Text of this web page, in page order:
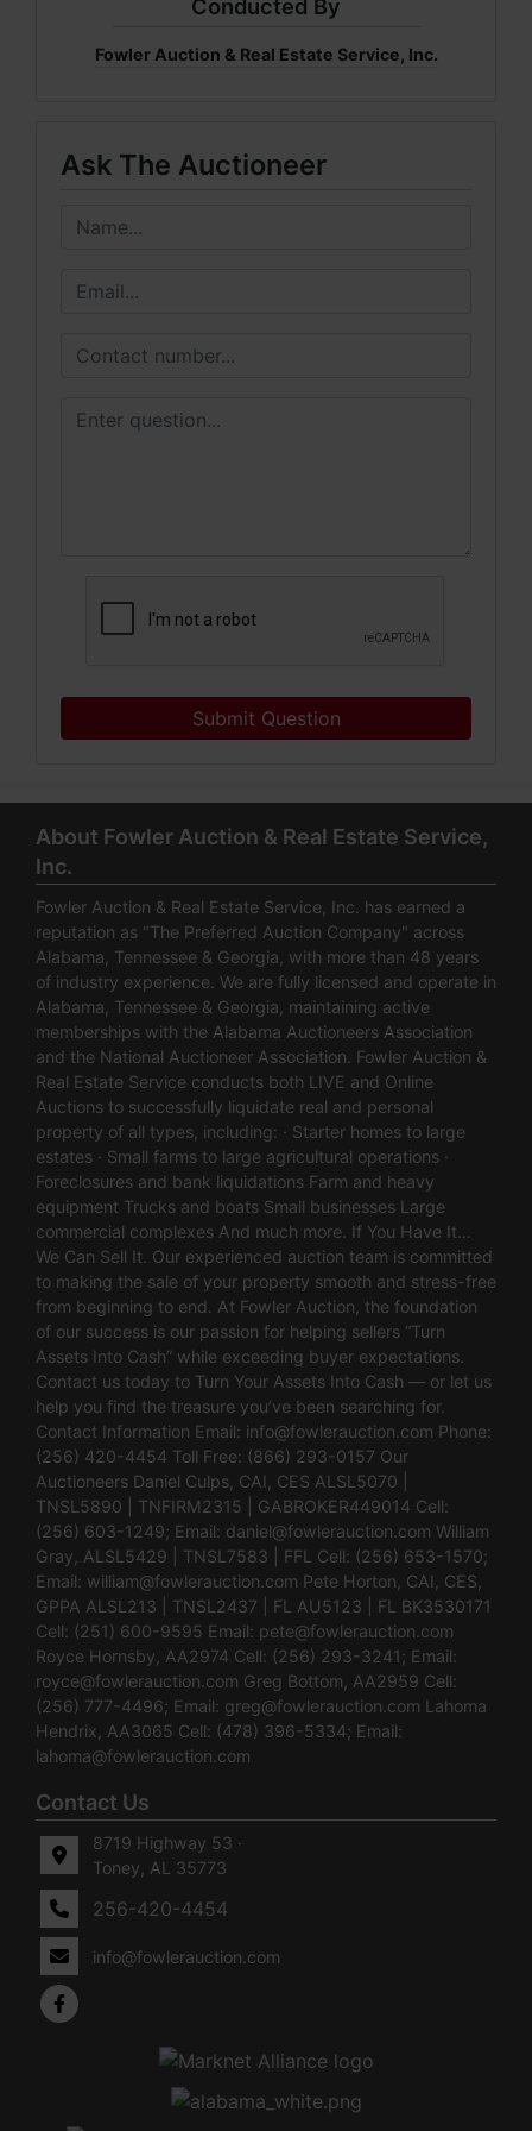
Conducted By
Fowler Auction & Real Estate Service, Inc.
Ask The Auctioneer
Submit Question
About Fowler Auction & Real Estate Service,
Inc.
Fowler Auction & Real Estate Service, Inc. has earned a
reputation as "The Preferred Auction Company" across
Alabama, Tennessee & Georgia, with more than 48 years
of industry experience. We are fully licensed and operate in
Alabama, Tennessee & Georgia, maintaining active
memberships with the Alabama Auctioneers Association
and the National Auctioneer Association. Fowler Auction &
Real Estate Service conducts both LIVE and Online
Auctions to successfully liquidate real and personal
property of all types, including: · Starter homes to large
estates · Small farms to large agricultural operations ·
Foreclosures and bank liquidations Farm and heavy
equipment Trucks and boats Small businesses Large
commercial complexes And much more. If You Have It…
We Can Sell It. Our experienced auction team is committed
to making the sale of your property smooth and stress-free
from beginning to end. At Fowler Auction, the foundation
of our success is our passion for helping sellers “Turn
Assets Into Cash” while exceeding buyer expectations.
Contact us today to Turn Your Assets Into Cash — or let us
help you find the treasure you’ve been searching for.
Contact Information Email: info@fowlerauction.com Phone:
(256) 420-4454 Toll Free: (866) 293-0157 Our
Auctioneers Daniel Culps, CAI, CES ALSL5070 |
TNSL5890 | TNFIRM2315 | GABROKER449014 Cell:
(256) 603-1249; Email: daniel@fowlerauction.com William
Gray, ALSL5429 | TNSL7583 | FFL Cell: (256) 653-1570;
Email: william@fowlerauction.com Pete Horton, CAI, CES,
GPPA ALSL213 | TNSL2437 | FL AU5123 | FL BK3530171
Cell: (251) 600-9595 Email: pete@fowlerauction.com
Royce Hornsby, AA2974 Cell: (256) 293-3241; Email:
royce@fowlerauction.com Greg Bottom, AA2959 Cell:
(256) 777-4496; Email: greg@fowlerauction.com Lahoma
Hendrix, AA3065 Cell: (478) 396-5334; Email:
lahoma@fowlerauction.com
Contact Us
8719 Highway 53 ·
Toney, AL 35773
256-420-4454
info@fowlerauction.com